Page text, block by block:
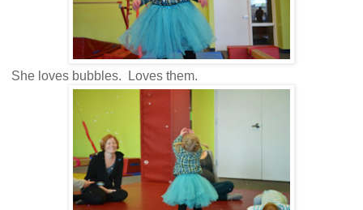
She loves bubbles. Loves them.